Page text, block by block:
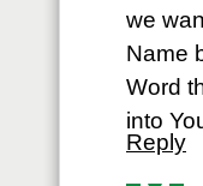
we
Name
Word
into
Reply